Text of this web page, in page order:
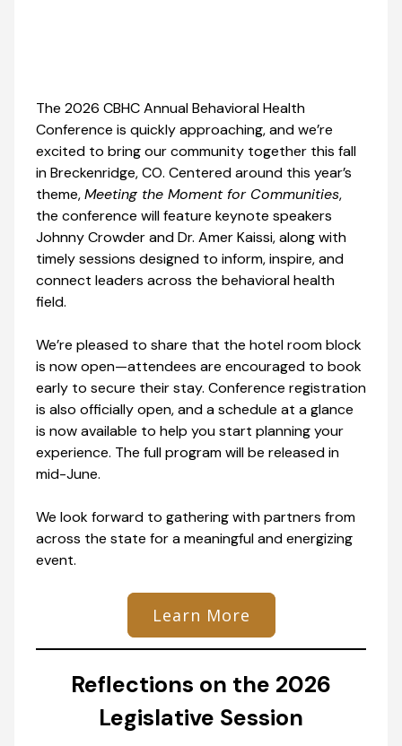
The 2026 CBHC Annual Behavioral Health
Conference is quickly approaching, and we’re
excited to bring our community together this fall
in Breckenridge, CO. Centered around this year’s
theme,Meeting the Moment for Communities,
the conference will feature keynote speakers
Johnny Crowder and Dr. Amer Kaissi, along with
timely sessions designed to inform, inspire, and
connect leaders across the behavioral health
field.
We’re pleased to share that the hotel room block
is now open—attendees are encouraged to book
early to secure their stay. Conference registration
is also officially open, and a schedule at a glance
is now available to help you start planning your
experience. The full program will be released in
mid-June.
We look forward to gathering with partners from
across the state for a meaningful and energizing
event.
Learn More
Reflections on the 2026
Legislative Session